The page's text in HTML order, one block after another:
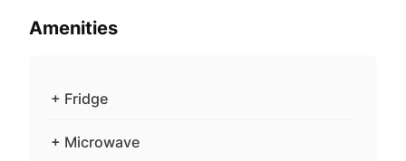
Amenities
+ Fridge
+ Microwave